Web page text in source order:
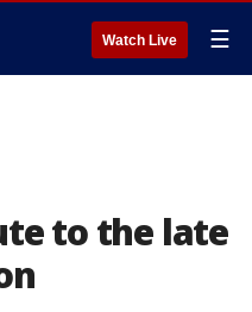
Watch Live ☰
to the late